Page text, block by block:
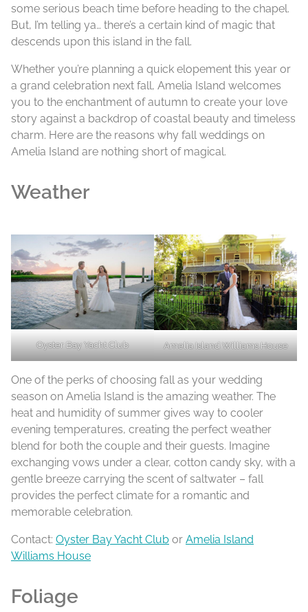
some serious beach time before heading to the chapel.
But, I’m telling ya… there’s a certain kind of magic that
descends upon this island in the fall.
Whether you’re planning a quick elopement this year or
a grand celebration next fall, Amelia Island welcomes
you to the enchantment of autumn to create your love
story against a backdrop of coastal beauty and timeless
charm. Here are the reasons why fall weddings on
Amelia Island are nothing short of magical.
Weather
Oyster Bay Yacht Club Amelia Island Williams House
One of the perks of choosing fall as your wedding
season on Amelia Island is the amazing weather. The
heat and humidity of summer gives way to cooler
evening temperatures, creating the perfect weather
blend for both the couple and their guests. Imagine
exchanging vows under a clear, cotton candy sky, with a
gentle breeze carrying the scent of saltwater – fall
provides the perfect climate for a romantic and
memorable celebration.
Contact: Oyster Bay Yacht Club or Amelia Island
Williams House
Foliage